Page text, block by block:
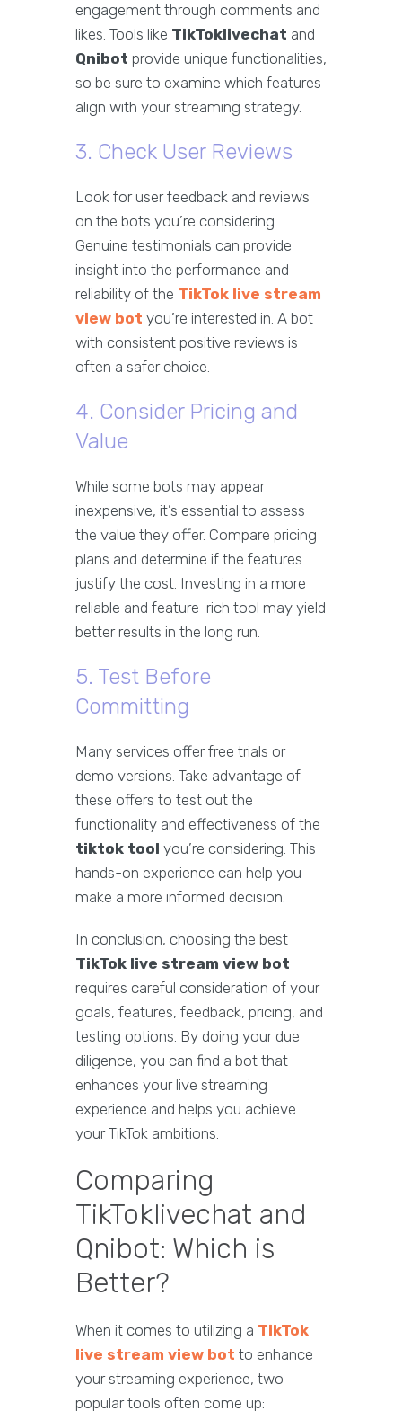
engagement through comments and
likes. Tools like TikToklivechat and
Qnibot provide unique functionalities,
so be sure to examine which features
align with your streaming strategy.
3. Check User Reviews
Look for user feedback and reviews
on the bots you’re considering.
Genuine testimonials can provide
insight into the performance and
reliability of the TikTok live stream
view bot you’re interested in. A bot
with consistent positive reviews is
often a safer choice.
4. Consider Pricing and
Value
While some bots may appear
inexpensive, it’s essential to assess
the value they offer. Compare pricing
plans and determine if the features
justify the cost. Investing in a more
reliable and feature-rich tool may yield
better results in the long run.
5. Test Before
Committing
Many services offer free trials or
demo versions. Take advantage of
these offers to test out the
functionality and effectiveness of the
tiktok tool you’re considering. This
hands-on experience can help you
make a more informed decision.
In conclusion, choosing the best
TikTok live stream view bot
requires careful consideration of your
goals, features, feedback, pricing, and
testing options. By doing your due
diligence, you can find a bot that
enhances your live streaming
experience and helps you achieve
your TikTok ambitions.
Comparing
TikToklivechat and
Qnibot: Which is
Better?
When it comes to utilizing a TikTok
live stream view bot to enhance
your streaming experience, two
popular tools often come up: